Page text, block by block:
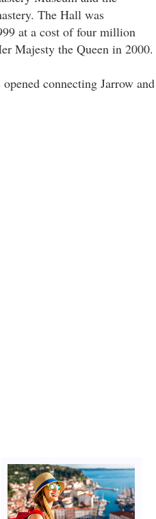
The Hall was
at a cost of four million
Majesty the Queen in 2000.
connecting Jarrow and